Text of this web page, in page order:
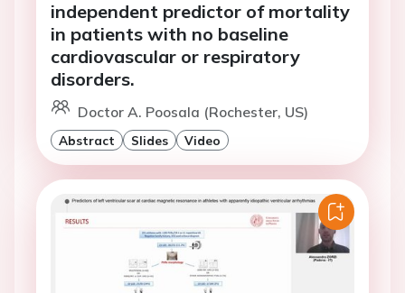
independent predictor of mortality
in patients with no baseline
cardiovascular or respiratory
disorders.
Doctor A. Poosala (Rochester, US)
Abstract Slides Video